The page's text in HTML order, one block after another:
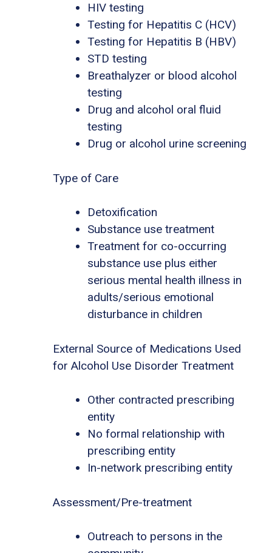
HIV testing
Testing for Hepatitis C (HCV)
Testing for Hepatitis B (HBV)
STD testing
Breathalyzer or blood alcohol
testing
Drug and alcohol oral fluid
testing
Drug or alcohol urine screening
Type of Care
Detoxification
Substance use treatment
Treatment for co-occurring
substance use plus either
serious mental health illness in
adults/serious emotional
disturbance in children
External Source of Medications Used
for Alcohol Use Disorder Treatment
Other contracted prescribing
entity
No formal relationship with
prescribing entity
In-network prescribing entity
Assessment/Pre-treatment
Outreach to persons in the